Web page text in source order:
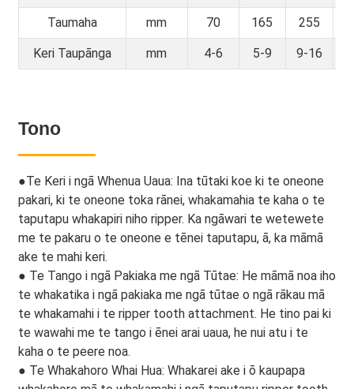
Taumaha mm 70 165 255
Keri Taupānga mm 4-6 5-9 9-16
Tono
●Te Keri i ngā Whenua Uaua: Ina tūtaki koe ki te oneone
pakari, ki te oneone toka rānei, whakamahia te kaha o te
taputapu whakapiri niho ripper. Ka ngāwari te wetewete
me te pakaru o te oneone e tēnei taputapu, ā, ka māmā
ake te mahi keri.
● Te Tango i ngā Pakiaka me ngā Tūtae: He māmā noa iho
te whakatika i ngā pakiaka me ngā tūtae o ngā rākau mā
te whakamahi i te ripper tooth attachment. He tino pai ki
te wawahi me te tango i ēnei arai uaua, he nui atu i te
kaha o te peere noa.
● Te Whakahoro Whai Hua: Whakarei ake i ō kaupapa